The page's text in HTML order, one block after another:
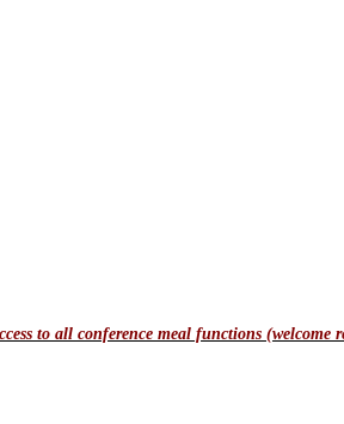
to all conference meal functions